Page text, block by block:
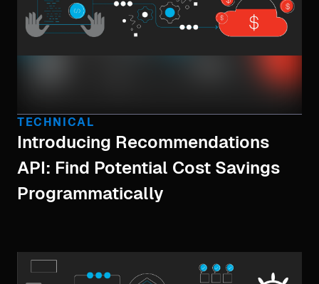
TECHNICAL
Introducing Recommendations
API: Find Potential Cost Savings
Programmatically